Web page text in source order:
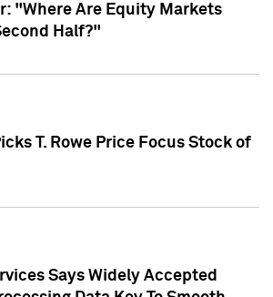
"Where Are Equity Markets
Half?"
T. Rowe Price Focus Stock of
Says Widely Accepted